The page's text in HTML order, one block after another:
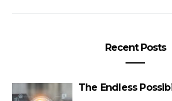
Recent Posts
The Endless